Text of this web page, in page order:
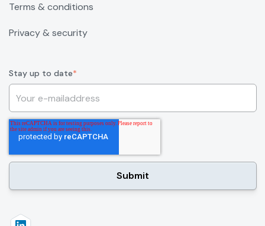
Stay up to date*
Terms & conditions
Privacy & security